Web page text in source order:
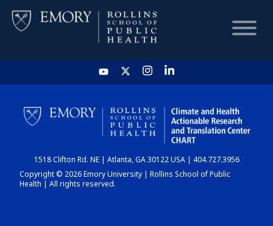
HOME
CHART
DASHBOARD
1518 Clifton Rd. NE | Atlanta, GA 30122 USA | 404.727.3956
Copyright © 2026 Emory University | Rollins School of Public
Health | All rights reserved.